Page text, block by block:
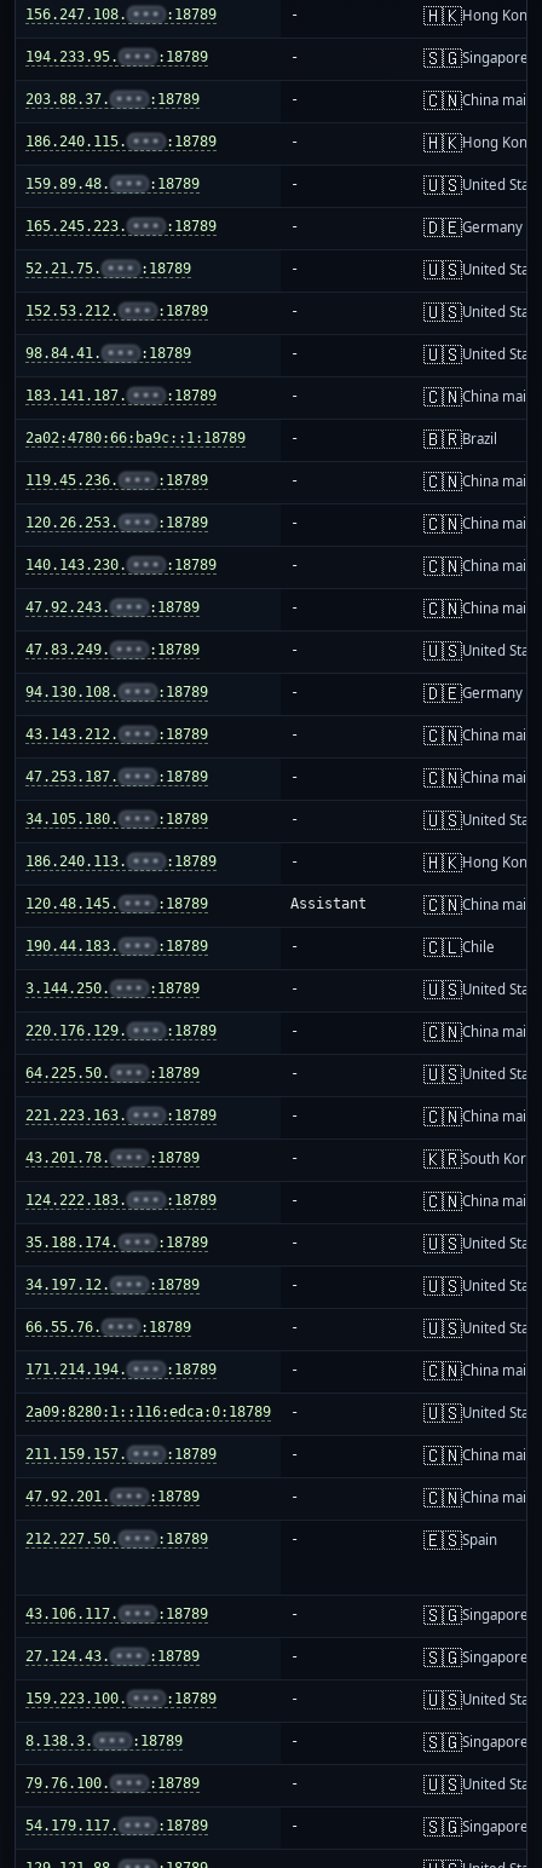
156.247.108. ••• :18789 - 🇭🇰Hong Kong
194.233.95. ••• :18789 - 🇸🇬Singapore
203.88.37. ••• :18789 - 🇨🇳China
186.240.115. ••• :18789 - 🇭🇰Hong Kong
159.89.48. ••• :18789 - 🇺🇸United
165.245.223. ••• :18789 - 🇩🇪Germany
52.21.75. ••• :18789 - 🇺🇸United
152.53.212. ••• :18789 - 🇺🇸United
98.84.41. ••• :18789 - 🇺🇸United
183.141.187. ••• :18789 - 🇨🇳China
2a02:4780:66:ba9c::1:18789 - 🇧🇷Brazil
119.45.236. ••• :18789 - 🇨🇳China
120.26.253. ••• :18789 - 🇨🇳China
140.143.230. ••• :18789 - 🇨🇳China
47.92.243. ••• :18789 - 🇨🇳China
47.83.249. ••• :18789 - 🇺🇸United
94.130.108. ••• :18789 - 🇩🇪Germany
43.143.212. ••• :18789 - 🇨🇳China
47.253.187. ••• :18789 - 🇨🇳China
34.105.180. ••• :18789 - 🇺🇸United
186.240.113. ••• :18789 - 🇭🇰Hong Kong
120.48.145. ••• :18789 Assistant 🇨🇳China
190.44.183. ••• :18789 - 🇨🇱Chile
3.144.250. ••• :18789 - 🇺🇸United
220.176.129. ••• :18789 - 🇨🇳China
64.225.50. ••• :18789 - 🇺🇸United
221.223.163. ••• :18789 - 🇨🇳China
43.201.78. ••• :18789 - 🇰🇷South Korea
124.222.183. ••• :18789 - 🇨🇳China
35.188.174. ••• :18789 - 🇺🇸United
34.197.12. ••• :18789 - 🇺🇸United
66.55.76. ••• :18789 - 🇺🇸United
171.214.194. ••• :18789 - 🇨🇳China
2a09:8280:1::116:edca:0:18789 - 🇺🇸United
211.159.157. ••• :18789 - 🇨🇳China
47.92.201. ••• :18789 - 🇨🇳China
212.227.50. ••• :18789 - 🇪🇸Spain
43.106.117. ••• :18789 - 🇸🇬Singapore
27.124.43. ••• :18789 - 🇸🇬Singapore
159.223.100. ••• :18789 - 🇺🇸United
8.138.3. ••• :18789 - 🇸🇬Singapore
79.76.100. ••• :18789 - 🇺🇸United
54.179.117. ••• :18789 - 🇸🇬Singapore